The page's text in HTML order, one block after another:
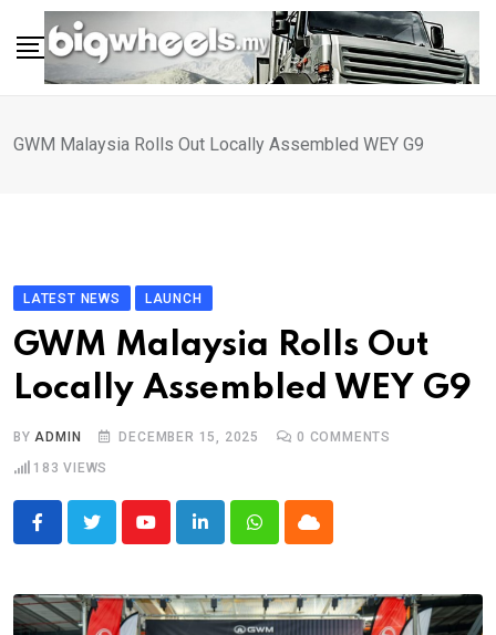
content
GWM Malaysia Rolls Out Locally Assembled WEY G9
LATEST NEWS LAUNCH
GWM Malaysia Rolls Out
Locally Assembled WEY G9
BYADMIN DECEMBER 15, 2025 0 COMMENTS
183 VIEWS
YoutubeLinkedInWhatsappCloud